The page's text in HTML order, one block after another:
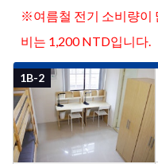
※여름철 전기 소비량이
비는 1,200 NTD입니다.
1B-2
사진
더
보기